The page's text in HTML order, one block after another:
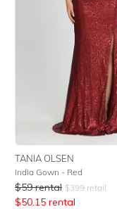
TANIA OLSEN
India Gown - Red
$59 rental $399 retail
$50.15 rental